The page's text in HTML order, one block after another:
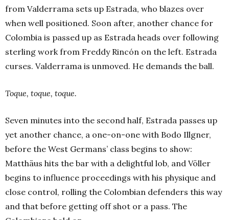
from Valderrama sets up Estrada, who blazes over
when well positioned. Soon after, another chance for
Colombia is passed up as Estrada heads over following
sterling work from Freddy Rincón on the left. Estrada
curses. Valderrama is unmoved. He demands the ball.
Toque, toque, toque.
Seven minutes into the second half, Estrada passes up
yet another chance, a one-on-one with Bodo Illgner,
before the West Germans’ class begins to show:
Matthäus hits the bar with a delightful lob, and Völler
begins to influence proceedings with his physique and
close control, rolling the Colombian defenders this way
and that before getting off shot or a pass. The